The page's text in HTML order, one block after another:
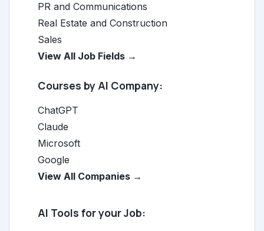
PR and Communications
Real Estate and Construction
Sales
View All Job Fields →
Courses by AI Company:
ChatGPT
Claude
Microsoft
Google
View All Companies →
AI Tools for your Job: